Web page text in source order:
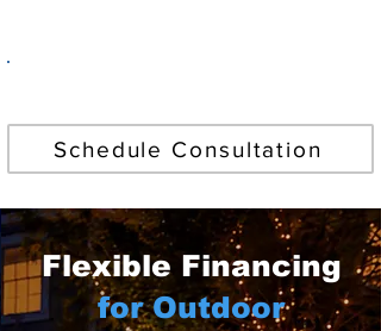
Schedule Consultation
Flexible Financing
for Outdoor